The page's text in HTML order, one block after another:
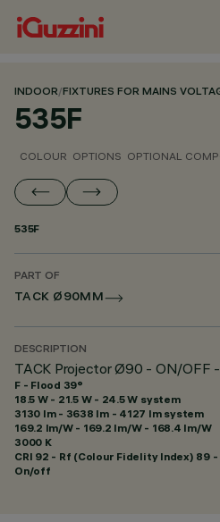
INDOOR/FIXTURES FOR MAINS
535F
COLOUR OPTIONS OPTIONAL
535F
PART OF
TACK Ø90MM
DESCRIPTION
TACK Projector Ø90 - ON/OFF
F - Flood 39°
18.5 W - 21.5 W - 24.5 W system
3130 lm - 3638 lm - 4127 lm system
169.2 lm/W - 169.2 lm/W - 168.4 lm/W
3000 K
CRI 92 - Rf (Colour Fidelity Index) 89 -
On/off